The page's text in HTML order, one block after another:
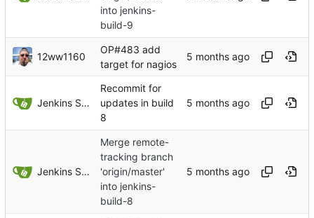
into jenkins-
build-9
12ww1160
OP#483 add
target for nagios
Jenkins Server
Recommit for
updates in build
8
Jenkins Server
Merge remote-
tracking branch
'origin/master'
into jenkins-
build-8